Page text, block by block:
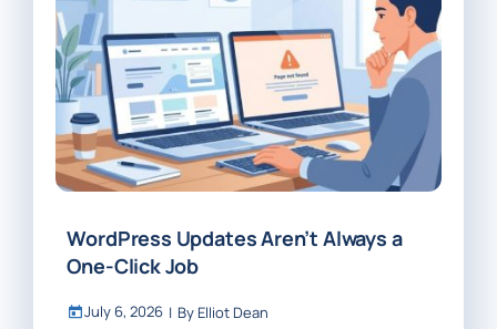
WordPress Updates Aren’t Always a
One-Click Job
July 6, 2026 | By Elliot Dean